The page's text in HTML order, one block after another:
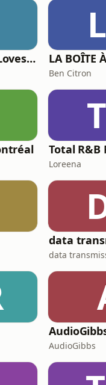
99 Songs Ricca Loves from the 90s LA BOÎTE
Ben Citron
Total R&B
Loreena
data
data
AudioGibbs